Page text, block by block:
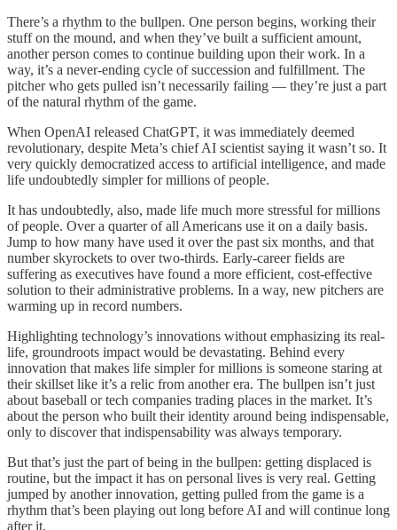
There’s a rhythm to the bullpen. One person begins, working their
stuff on the mound, and when they’ve built a sufficient amount,
another person comes to continue building upon their work. In a
way, it’s a never-ending cycle of succession and fulfillment. The
pitcher who gets pulled isn’t necessarily failing — they’re just a part
of the natural rhythm of the game.
When OpenAI released ChatGPT, it was immediately deemed
revolutionary, despite Meta’s chief AI scientist saying it wasn’t so. It
very quickly democratized access to artificial intelligence, and made
life undoubtedly simpler for millions of people.
It has undoubtedly, also, made life much more stressful for millions
of people. Over a quarter of all Americans use it on a daily basis.
Jump to how many have used it over the past six months, and that
number skyrockets to over two-thirds. Early-career fields are
suffering as executives have found a more efficient, cost-effective
solution to their administrative problems. In a way, new pitchers are
warming up in record numbers.
Highlighting technology’s innovations without emphasizing its real-
life, groundroots impact would be devastating. Behind every
innovation that makes life simpler for millions is someone staring at
their skillset like it’s a relic from another era. The bullpen isn’t just
about baseball or tech companies trading places in the market. It’s
about the person who built their identity around being indispensable,
only to discover that indispensability was always temporary.
But that’s just the part of being in the bullpen: getting displaced is
routine, but the impact it has on personal lives is very real. Getting
jumped by another innovation, getting pulled from the game is a
rhythm that’s been playing out long before AI and will continue long
after it.